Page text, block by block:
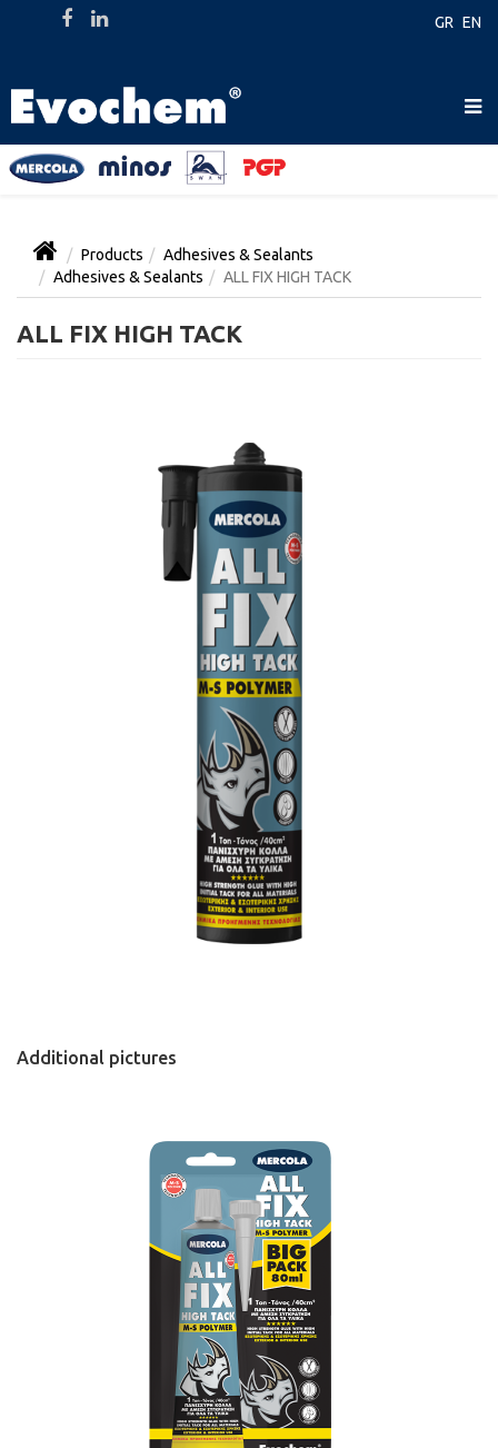
GR EN
Products
Adhesives & Sealants
Adhesives & Sealants
ALL FIX HIGH TACK
ALL FIX HIGH TACK
Additional pictures